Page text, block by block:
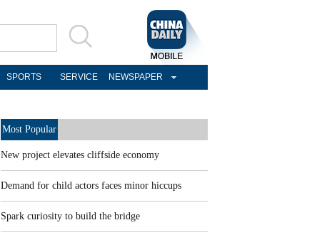
SPORTS SERVICE NEWSPAPER
Most Popular
New project elevates cliffside economy
Demand for child actors faces minor hiccups
Spark curiosity to build the bridge